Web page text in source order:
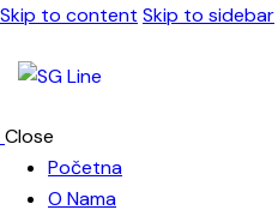
Skip to content Skip to sidebar
Close
Početna
O Nama